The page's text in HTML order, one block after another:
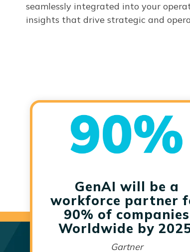
seamlessly integrated into your
insights that drive strategic and
GenAI will be a
workforce partner
90% of companies
Worldwide by
Gartner